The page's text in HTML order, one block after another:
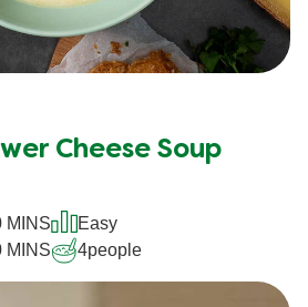
Cheese Soup
MINS
Easy
MINS
4people